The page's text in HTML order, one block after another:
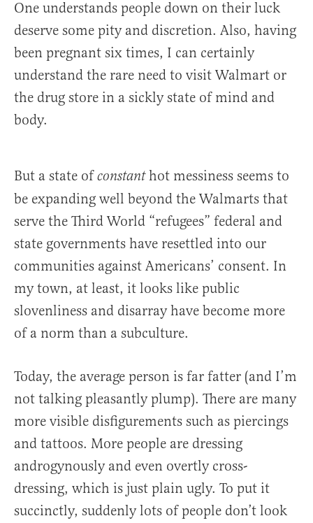
One understands people down on their luck
deserve some pity and discretion. Also, having
been pregnant six times, I can certainly
understand the rare need to visit Walmart or
the drug store in a sickly state of mind and
body.
But a state ofconstanthot messiness seems to
be expanding well beyond the Walmarts that
serve the Third World “refugees” federal and
state governments have resettled into our
communities against Americans’ consent. In
my town, at least, it looks like public
slovenliness and disarray have become more
of a norm than a subculture.
Today, the average person is far fatter (and I’m
not talking pleasantly plump). There are many
more visible disfigurements such as piercings
and tattoos. More people are dressing
androgynously and even overtly cross-
dressing, which is just plain ugly. To put it
succinctly, suddenly lots of people don’t look